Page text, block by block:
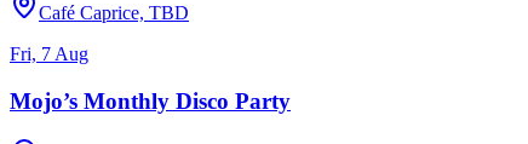
Café Caprice, TBD
Fri, 7 Aug
Mojo’s Monthly Disco Party